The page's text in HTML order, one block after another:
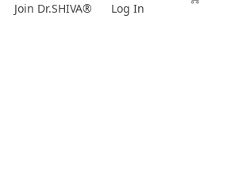
Join Dr.SHIVA® Log In